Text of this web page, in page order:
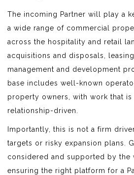
The incoming Partner will play a
a wide range of commercial
across the hospitality and retail
acquisitions and disposals,
management and development
base includes well-known
property owners, with work that is
relationship-driven.
Importantly, this is not a firm
targets or risky expansion plans.
considered and supported by the
ensuring the right platform for a